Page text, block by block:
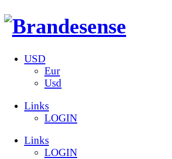
USD
Eur
Usd
Links
LOGIN
Links
LOGIN